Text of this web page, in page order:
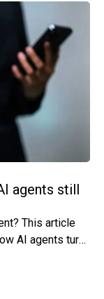
agents still
This article
AI agents turn
governance